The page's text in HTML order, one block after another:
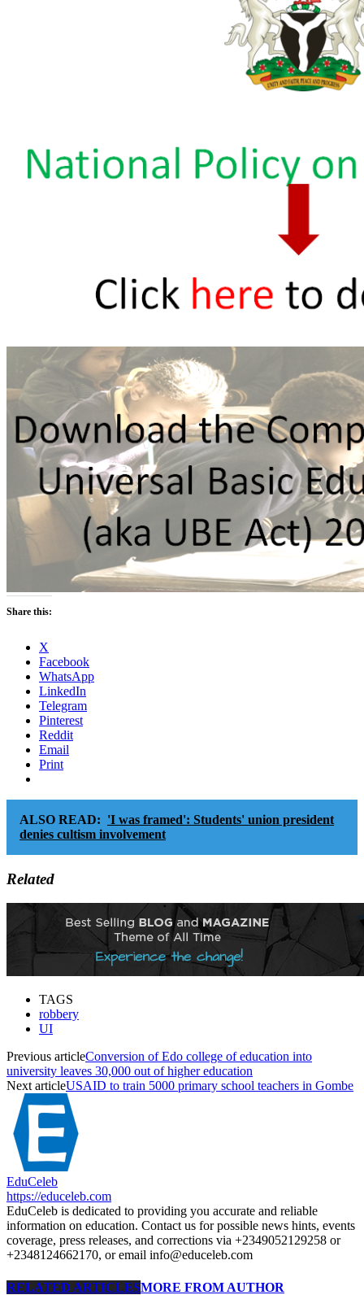
Share this:
X
Facebook
WhatsApp
LinkedIn
Telegram
Pinterest
Reddit
Email
Print
ALSO READ: 'I was framed': Students' union president
denies cultism involvement
Related
TAGS
robbery
UI
Previous articleConversion of Edo college of education into
university leaves 30,000 out of higher education
Next articleUSAID to train 5000 primary school teachers in Gombe
EduCeleb
https://educeleb.com
EduCeleb is dedicated to providing you accurate and reliable
information on education. Contact us for possible news hints, events
coverage, press releases, and corrections via +2349052129258 or
+2348124662170, or email info@educeleb.com
RELATED ARTICLESMORE FROM AUTHOR